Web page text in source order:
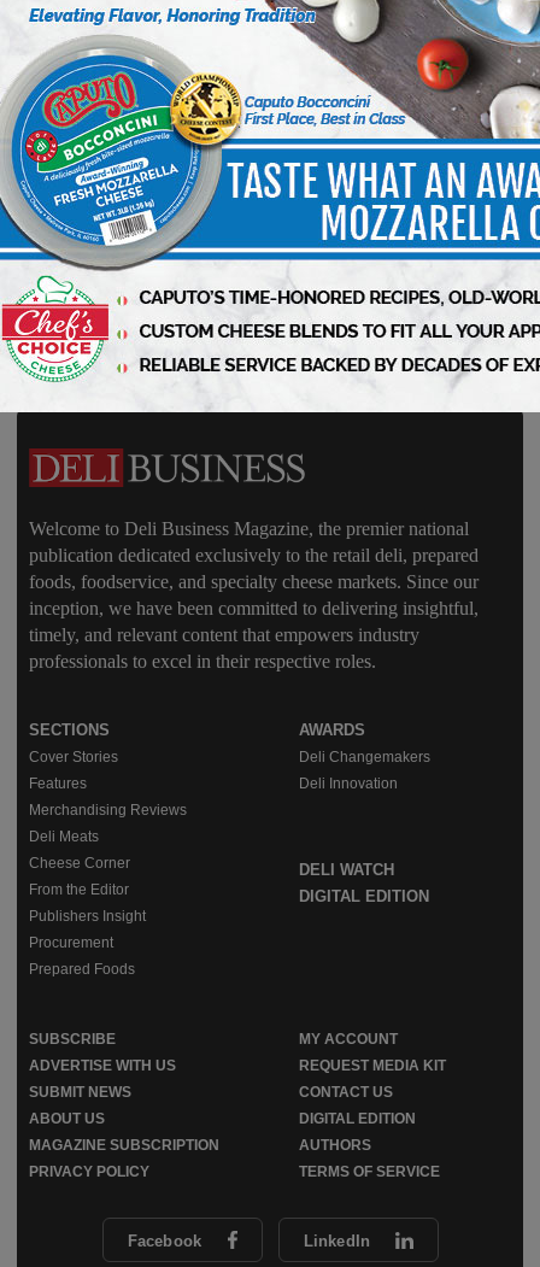
Fresh Ideas, New Strategies –
Delivered Weekly to You!
Welcome to Deli Business Magazine, the premier national
publication dedicated exclusively to the retail deli, prepared
foods, foodservice, and specialty cheese markets. Since our
inception, we have been committed to delivering insightful,
timely, and relevant content that empowers industry
professionals to excel in their respective roles.
Facebook LinkedIn
SECTIONS
Cover Stories
Features
Merchandising Reviews
Deli Meats
Cheese Corner
From the Editor
Publishers Insight
Procurement
Prepared Foods
AWARDS
Deli Changemakers
Deli Innovation
DELI WATCH
DIGITAL EDITION
SUBSCRIBE
MY ACCOUNT
ADVERTISE WITH US
REQUEST MEDIA KIT
SUBMIT NEWS
CONTACT US
ABOUT US
DIGITAL EDITION
MAGAZINE SUBSCRIPTION
AUTHORS
PRIVACY POLICY
TERMS OF SERVICE